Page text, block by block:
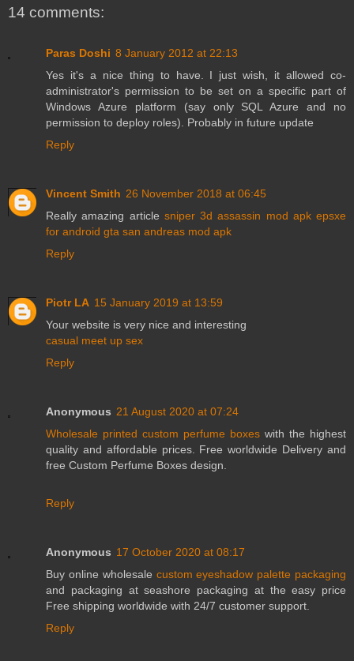
14 comments:
Paras Doshi 8 January 2012 at 22:13
Yes it's a nice thing to have. I just wish, it allowed co-
administrator's permission to be set on a specific part of
Windows Azure platform (say only SQL Azure and no
permission to deploy roles). Probably in future update
Reply
Vincent Smith 26 November 2018 at 06:45
Really amazing article sniper 3d assassin mod apk epsxe
for android gta san andreas mod apk
Reply
Piotr LA 15 January 2019 at 13:59
Your website is very nice and interesting
casual meet up sex
Reply
Anonymous 21 August 2020 at 07:24
Wholesale printed custom perfume boxes with the highest
quality and affordable prices. Free worldwide Delivery and
free Custom Perfume Boxes design.
Reply
Anonymous 17 October 2020 at 08:17
Buy online wholesale custom eyeshadow palette packaging
and packaging at seashore packaging at the easy price
Free shipping worldwide with 24/7 customer support.
Reply